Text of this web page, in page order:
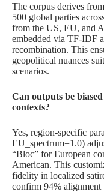
The corpus derives
500 global parties
from the US, EU, and
embedded via TF-IDF
recombination. This
geopolitical nuances
scenarios.
Can outputs be
contexts?
Yes, region-specific
EU_spectrum=1.0)
“Bloc” for European
American. This
fidelity in localized
confirm 94% alignment